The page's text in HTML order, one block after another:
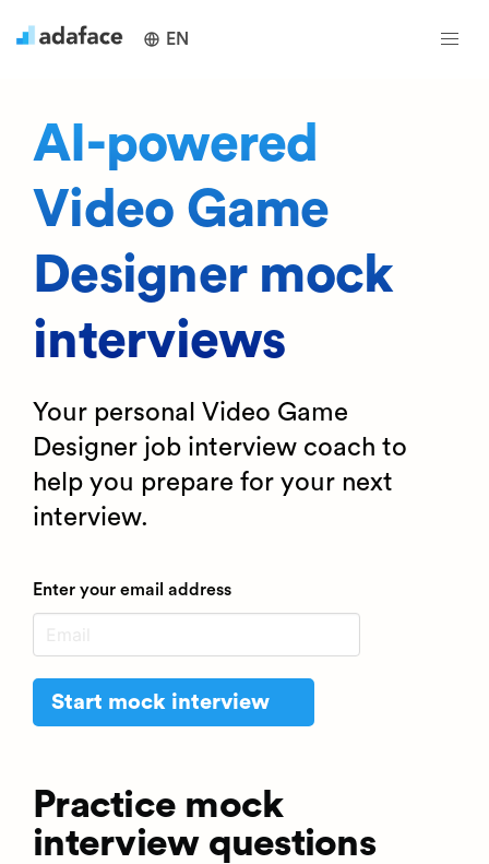
EN
AI-powered
Video Game
Designer mock
interviews
Your personal Video Game
Designer job interview coach to
help you prepare for your next
interview.
Enter your email address
Start mock interview
Practice mock
interview questions